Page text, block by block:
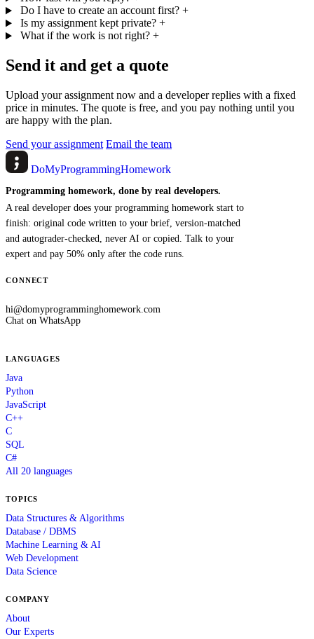
Do I have to create an account first? +
Is my assignment kept private? +
What if the work is not right? +
Send it and get a quote
Upload your assignment now and a developer replies with a fixed
price in minutes. The quote is free, and you pay nothing until you
are happy with the plan.
Send your assignment Email the team
DoMyProgrammingHomework
Programming homework, done by real developers.
A real developer does your programming homework start to
finish: original code written to your brief, version-matched
and autograder-checked, never AI or copied. Talk to your
expert and pay 50% only after the code runs.
CONNECT
hi@domyprogramminghomework.com
Chat on WhatsApp
LANGUAGES
Java
Python
JavaScript
C++
C
SQL
C#
All 20 languages
TOPICS
Data Structures & Algorithms
Database / DBMS
Machine Learning & AI
Web Development
Data Science
COMPANY
About
Our Experts